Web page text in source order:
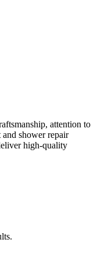
attention to
shower repair
high-quality